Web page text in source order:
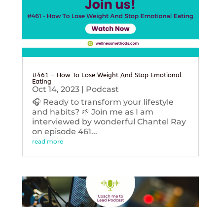
#461 – How To Lose Weight And Stop Emotional
Eating
Oct 14, 2023| Podcast
🎧 Ready to transform your lifestyle
and habits? 🌱 Join me as I am
interviewed by wonderful Chantel Ray
on episode 461...
read more